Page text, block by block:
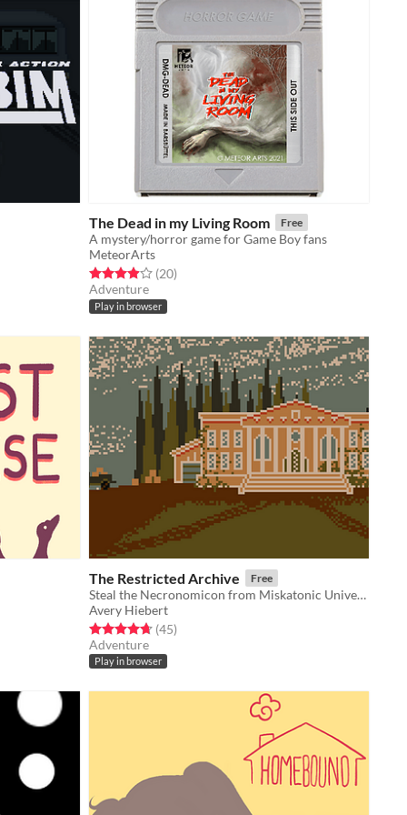
The Dead in my Living Room Free
A mystery/horror game for Game Boy fans
MeteorArts
Rated 4.0 out of 5 stars
(20total ratings
)
Adventure
Play in browser
The Restricted Archive Free
Steal the Necronomicon from Miskatonic University.
Avery Hiebert
Rated 4.7 out of 5 stars
(45total ratings
)
Adventure
Play in browser